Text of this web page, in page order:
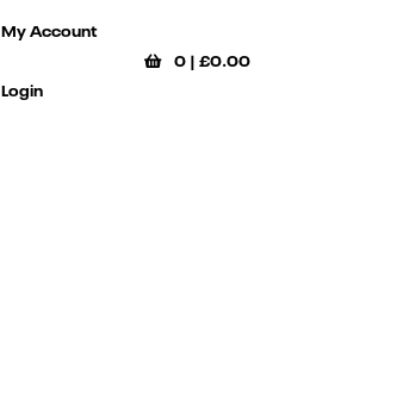
My Account
Login
0 |£0.00